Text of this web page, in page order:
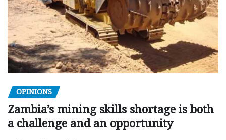
OPINIONS
Zambia’s mining skills shortage is both
a challenge and an opportunity